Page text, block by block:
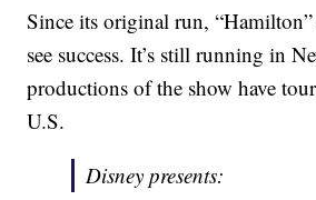
Since its original run,
see success. It’s still running in
productions of the show have
U.S.
Disney presents: